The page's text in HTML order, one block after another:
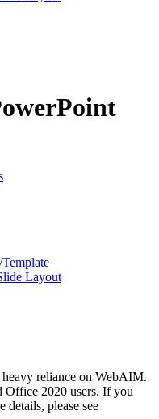
Layout
reliance on WebAIM.
2020 users. If you
details, please see